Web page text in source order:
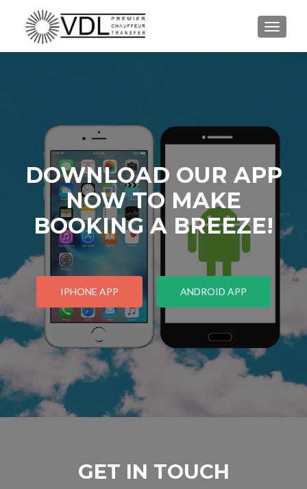
MENU
DOWNLOAD OUR APP
NOW TO MAKE
BOOKING A BREEZE!
IPHONE APP ANDROID APP
GET IN TOUCH